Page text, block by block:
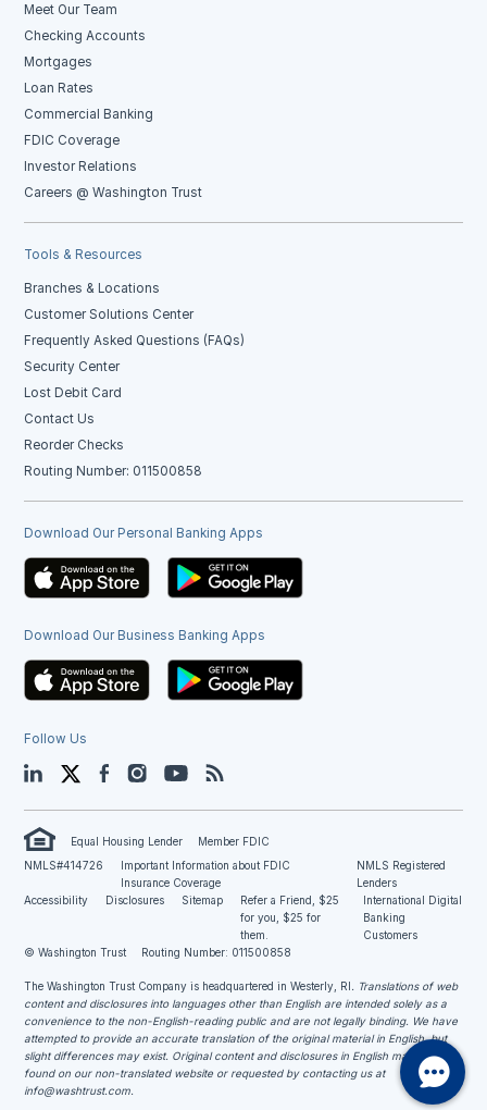
Meet Our Team
Checking Accounts
Mortgages
Loan Rates
Commercial Banking
FDIC Coverage
Investor Relations
Careers @ Washington Trust
Tools & Resources
Branches & Locations
Customer Solutions Center
Frequently Asked Questions (FAQs)
Security Center
Lost Debit Card
Contact Us
Reorder Checks
Routing Number: 011500858
Download Our Personal Banking Apps
Download Our Business Banking Apps
Follow Us
LinkedIn TwitterFacebookInstagramYouTube
Equal Housing Lender
Member FDIC
NMLS#414726
Important Information about FDIC
Insurance Coverage
NMLS Registered
Lenders
Accessibility
Disclosures Sitemap
Refer a Friend, $25
for you, $25 for
them.
International Digital
Banking
Customers
© Washington Trust
Routing Number: 011500858
The Washington Trust Company is headquartered in Westerly, RI. Translations of web
content and disclosures into languages other than English are intended solely as a
convenience to the non-English-reading public and are not legally binding. We have
attempted to provide an accurate translation of the original material in English, but
slight differences may exist. Original content and disclosures in English may be
found on our non-translated website or requested by contacting us at
info@washtrust.com.